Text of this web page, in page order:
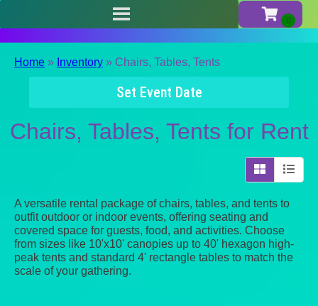
Home » Inventory » Chairs, Tables, Tents
Set Event Date
Chairs, Tables, Tents for Rent
A versatile rental package of chairs, tables, and tents to
outfit outdoor or indoor events, offering seating and
covered space for guests, food, and activities. Choose
from sizes like 10'x10' canopies up to 40' hexagon high-
peak tents and standard 4' rectangle tables to match the
scale of your gathering.